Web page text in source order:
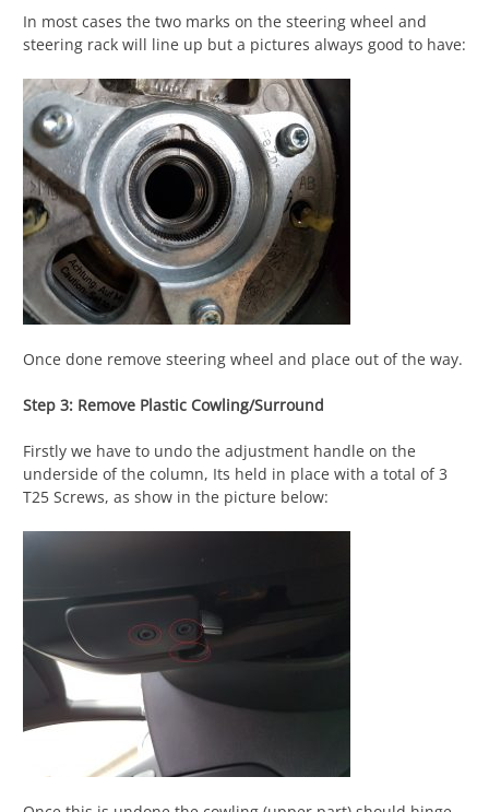
In most cases the two marks on the steering wheel and
steering rack will line up but a pictures always good to have:
Once done remove steering wheel and place out of the way.
Step 3: Remove Plastic Cowling/Surround
Firstly we have to undo the adjustment handle on the
underside of the column, Its held in place with a total of 3
T25 Screws, as show in the picture below: